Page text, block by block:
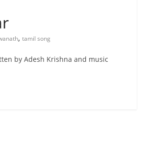
, tamil song
by Adesh Krishna and music